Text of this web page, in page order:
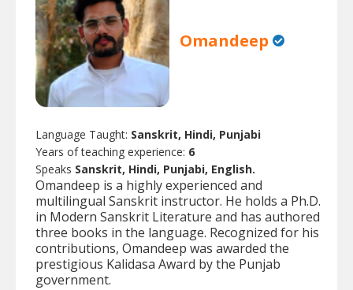
Omandeep
Language Taught: Sanskrit, Hindi, Punjabi
Years of teaching experience: 6
Speaks Sanskrit, Hindi, Punjabi, English.
Omandeep is a highly experienced and
multilingual Sanskrit instructor. He holds a Ph.D.
in Modern Sanskrit Literature and has authored
three books in the language. Recognized for his
contributions, Omandeep was awarded the
prestigious Kalidasa Award by the Punjab
government.